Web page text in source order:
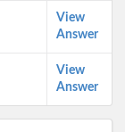
View
Answer
View
Answer